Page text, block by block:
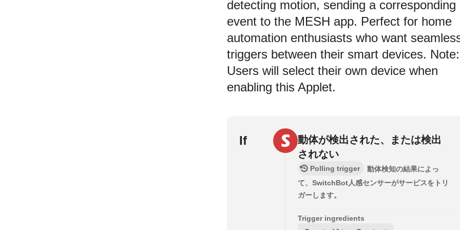
detecting motion, sending a corresponding
event to the MESH app. Perfect for home
automation enthusiasts who want
triggers between their smart devices. Note:
Users will select their own device when
enabling this Applet.
If
動体が検出された、または検出
されない
Polling trigger
動体検知の結果によっ
て、SwitchBot人感センサーがサービスをトリ
ガーします。
Trigger ingredients